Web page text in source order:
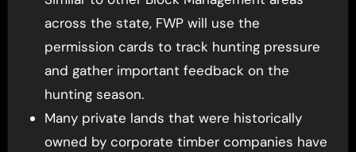
across the state, FWP will use the
permission cards to track hunting pressure
and gather important feedback on the
hunting season.
Many private lands that were historically
owned by corporate timber companies have